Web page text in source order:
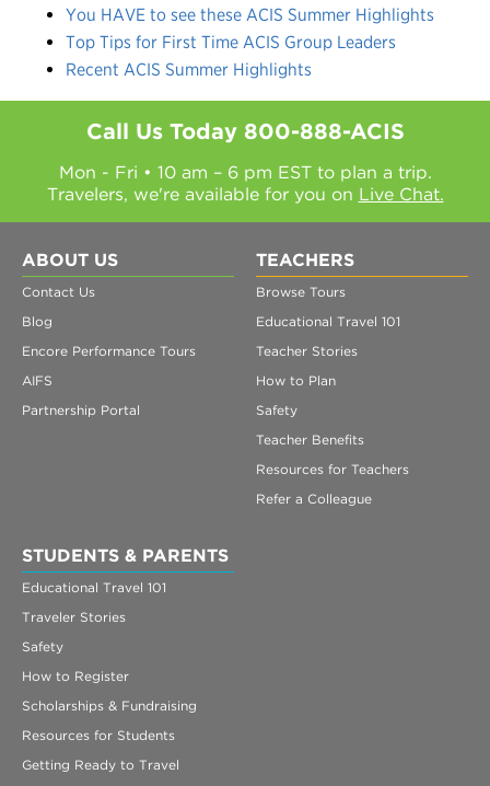
You HAVE to see these ACIS Summer Highlights
Top Tips for First Time ACIS Group Leaders
Recent ACIS Summer Highlights
Call Us Today 800-888-ACIS
Mon - Fri • 10 am – 6 pm EST to plan a trip.
Travelers, we're available for you on Live Chat.
ABOUT US
Contact Us
Blog
Encore Performance Tours
AIFS
Partnership Portal
TEACHERS
Browse Tours
Educational Travel 101
Teacher Stories
How to Plan
Safety
Teacher Benefits
Resources for Teachers
Refer a Colleague
STUDENTS & PARENTS
Educational Travel 101
Traveler Stories
Safety
How to Register
Scholarships & Fundraising
Resources for Students
Getting Ready to Travel